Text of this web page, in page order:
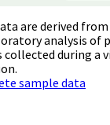
are derived
analysis of
collected during a
sample data